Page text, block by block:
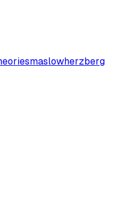
maslowherzberg